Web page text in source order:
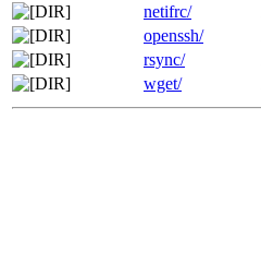
netifrc/
openssh/
rsync/
wget/